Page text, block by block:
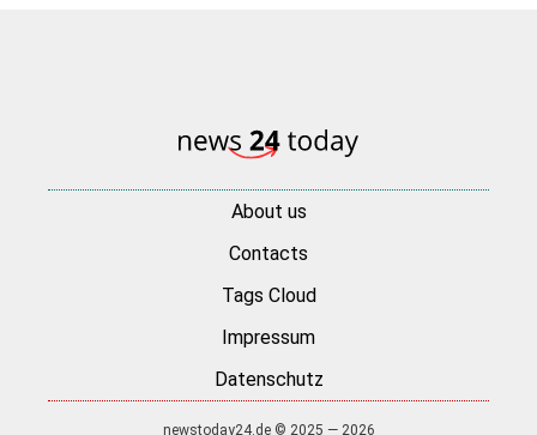
About us
Contacts
Tags Cloud
Impressum
Datenschutz
newstoday24.de © 2025 — 2026